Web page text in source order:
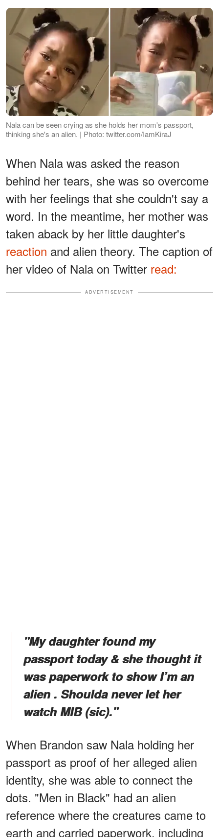
Nala can be seen crying as she holds her mom's passport,
thinking she's an alien. | Photo: twitter.com/IamKiraJ
When Nala was asked the reason
behind her tears, she was so overcome
with her feelings that she couldn't say a
word. In the meantime, her mother was
taken aback by her little daughter's
reaction and alien theory. The caption of
her video of Nala on Twitter read:
ADVERTISEMENT
"My daughter found my
passport today & she thought it
was paperwork to show I’m an
alien . Shoulda never let her
watch MIB (sic)."
When Brandon saw Nala holding her
passport as proof of her alleged alien
identity, she was able to connect the
dots. "Men in Black" had an alien
reference where the creatures came to
earth and carried paperwork, including